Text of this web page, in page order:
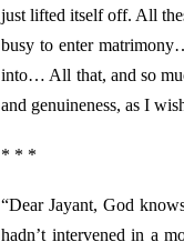
just lifted itself off. All
busy to enter
into… All that, and so
and genuineness, as I
* * *
“Dear Jayant, God
hadn’t intervened in a